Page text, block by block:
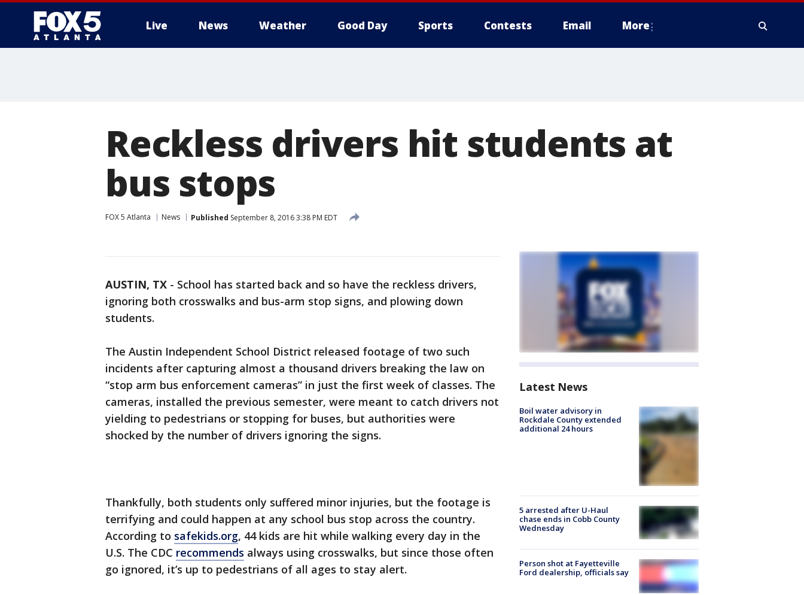
Live News Weather Good Day Sports Contests Email More
Reckless drivers hit students at
bus stops
FOX 5 Atlanta News Published September 8, 2016 3:38 PM EDT
AUSTIN, TX - School has started back and so have the reckless drivers,
ignoring both crosswalks and bus-arm stop signs, and plowing down
students.
The Austin Independent School District released footage of two such
incidents after capturing almost a thousand drivers breaking the law on
“stop arm bus enforcement cameras” in just the first week of classes. The
cameras, installed the previous semester, were meant to catch drivers not
yielding to pedestrians or stopping for buses, but authorities were
shocked by the number of drivers ignoring the signs.
Thankfully, both students only suffered minor injuries, but the footage is
terrifying and could happen at any school bus stop across the country.
According to safekids.org, 44 kids are hit while walking every day in the
U.S. The CDC recommends always using crosswalks, but since those often
go ignored, it’s up to pedestrians of all ages to stay alert.
Latest News
Boil water advisory in
Rockdale County extended
additional 24 hours
5 arrested after U-Haul
chase ends in Cobb County
Wednesday
Person shot at Fayetteville
Ford dealership, officials say